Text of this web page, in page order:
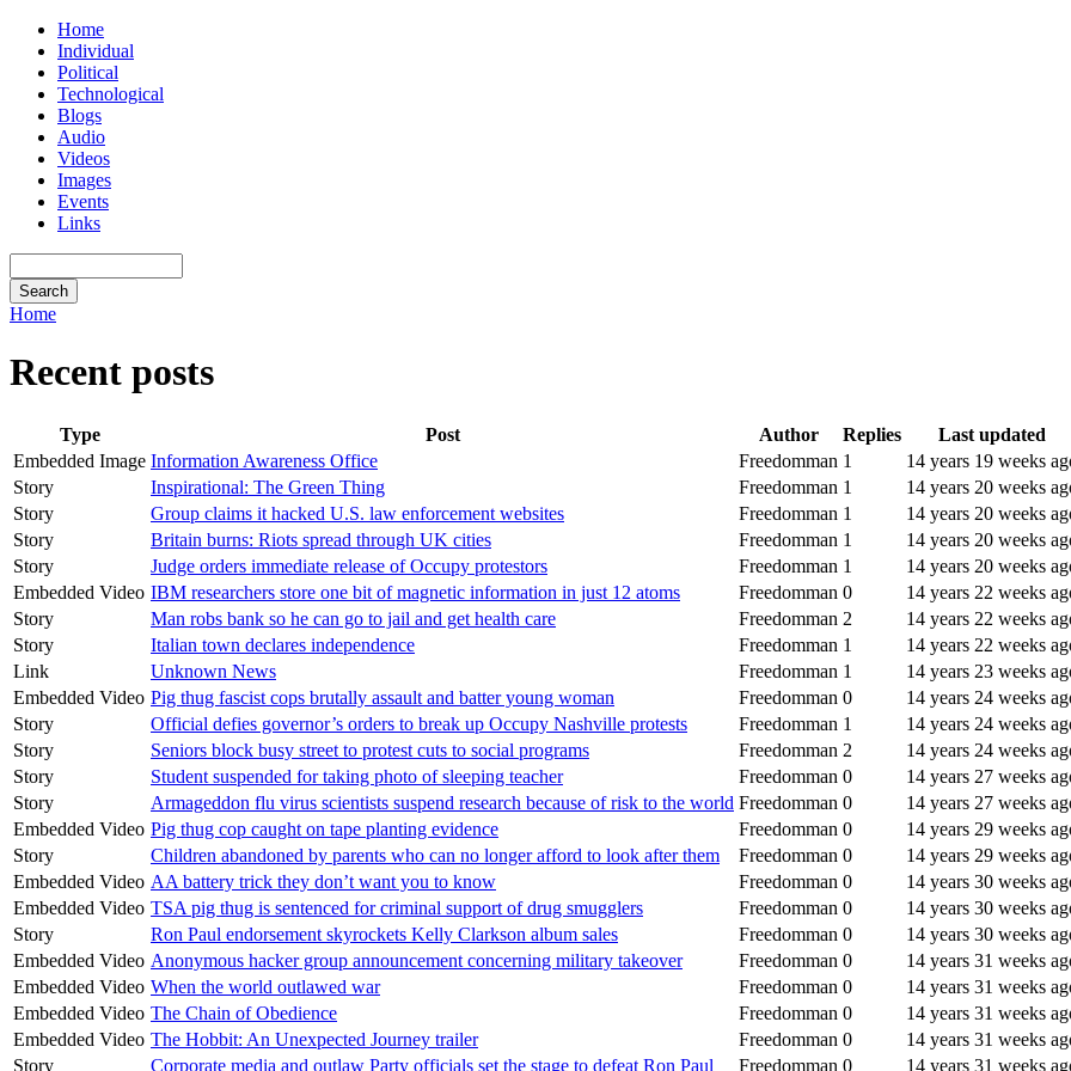
Home
Individual
Political
Technological
Blogs
Audio
Videos
Images
Events
Links
Home
Recent posts
Type Post Author Replies
Last updated
Embedded Image Information Awareness Office Freedomman 1
14 years 19 weeks
Story
Inspirational: The Green Thing Freedomman 1
14 years 20 weeks
Story
Group claims it hacked U.S. law enforcement websites Freedomman 1
14 years 20 weeks
Story
Britain burns: Riots spread through UK cities Freedomman 1
14 years 20 weeks
Story
Judge orders immediate release of Occupy protestors Freedomman 1
14 years 20 weeks
Embedded Video IBM researchers store one bit of magnetic information in just 12 atoms Freedomman 0
14 years 22 weeks
Story
Man robs bank so he can go to jail and get health care Freedomman 2
14 years 22 weeks
Story
Italian town declares independence Freedomman 1
14 years 22 weeks
Link
Unknown News Freedomman 1
14 years 23 weeks
Embedded Video Pig thug fascist cops brutally assault and batter young woman Freedomman 0
14 years 24 weeks
Story
Official defies governor’s orders to break up Occupy Nashville protests Freedomman 1
14 years 24 weeks
Story
Seniors block busy street to protest cuts to social programs Freedomman 2
14 years 24 weeks
Story
Student suspended for taking photo of sleeping teacher Freedomman 0
14 years 27 weeks
Story
Armageddon flu virus scientists suspend research because of risk to the world Freedomman 0
14 years 27 weeks
Embedded Video Pig thug cop caught on tape planting evidence Freedomman 0
14 years 29 weeks
Story
Children abandoned by parents who can no longer afford to look after them Freedomman 0
14 years 29 weeks
Embedded Video AA battery trick they don’t want you to know Freedomman 0
14 years 30 weeks
Embedded Video TSA pig thug is sentenced for criminal support of drug smugglers Freedomman 0
14 years 30 weeks
Story
Ron Paul endorsement skyrockets Kelly Clarkson album sales Freedomman 0
14 years 30 weeks
Embedded Video Anonymous hacker group announcement concerning military takeover Freedomman 0
14 years 31 weeks
Embedded Video When the world outlawed war Freedomman 0
14 years 31 weeks
Embedded Video The Chain of Obedience Freedomman 0
14 years 31 weeks
Embedded Video The Hobbit: An Unexpected Journey trailer Freedomman 0
14 years 31 weeks
Story
Corporate media and outlaw Party officials set the stage to defeat Ron Paul Freedomman 0
14 years 31 weeks